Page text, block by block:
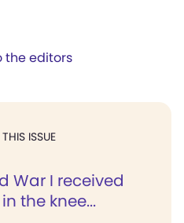
the editors
ISSUE
War I received
the knee...